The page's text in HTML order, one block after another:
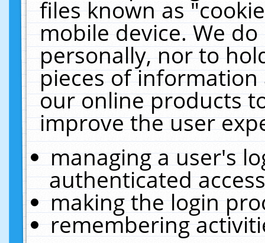
files known as
mobile device. We
personally, nor to
pieces of
our online products
improve the user
managing a user's
authenticated
making the login
remembering